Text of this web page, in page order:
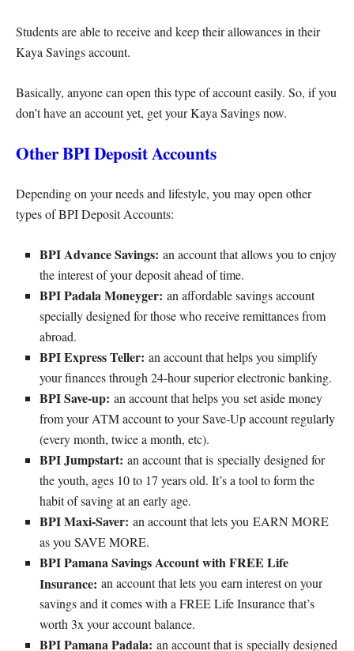
Students are able to receive and keep their allowances in their
Kaya Savings account.
Basically, anyone can open this type of account easily. So, if you
don’t have an account yet, get your Kaya Savings now.
Other BPI Deposit Accounts
Depending on your needs and lifestyle, you may open other
types of BPI Deposit Accounts:
BPI Advance Savings: an account that allows you to enjoy
the interest of your deposit ahead of time.
BPI Padala Moneyger: an affordable savings account
specially designed for those who receive remittances from
abroad.
BPI Express Teller: an account that helps you simplify
your finances through 24-hour superior electronic banking.
BPI Save-up: an account that helps you set aside money
from your ATM account to your Save-Up account regularly
(every month, twice a month, etc).
BPI Jumpstart: an account that is specially designed for
the youth, ages 10 to 17 years old. It’s a tool to form the
habit of saving at an early age.
BPI Maxi-Saver: an account that lets you EARN MORE
as you SAVE MORE.
BPI Pamana Savings Account with FREE Life
Insurance: an account that lets you earn interest on your
savings and it comes with a FREE Life Insurance that’s
worth 3x your account balance.
BPI Pamana Padala: an account that is specially designed